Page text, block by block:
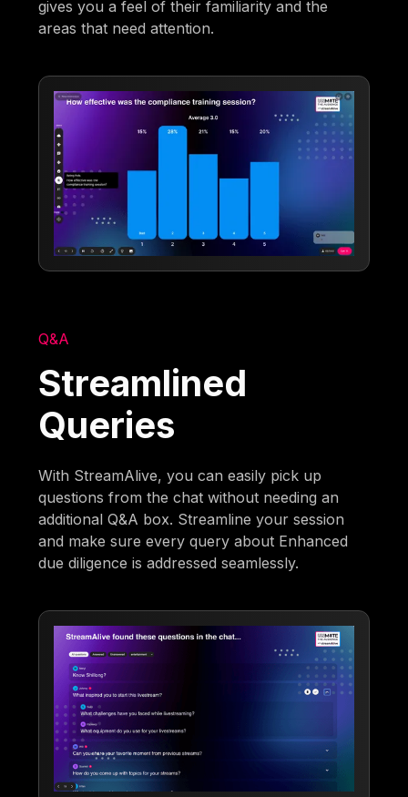
gives you a feel of their familiarity and the
areas that need attention.
Q&A
Streamlined
Queries
With StreamAlive, you can easily pick up
questions from the chat without needing an
additional Q&A box. Streamline your session
and make sure every query about Enhanced
due diligence is addressed seamlessly.